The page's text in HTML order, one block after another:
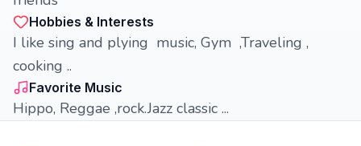
Hobbies & Interests
I like sing and plying music, Gym ,Traveling ,
cooking ..
Favorite Music
Hippo, Reggae ,rock.Jazz classic ...